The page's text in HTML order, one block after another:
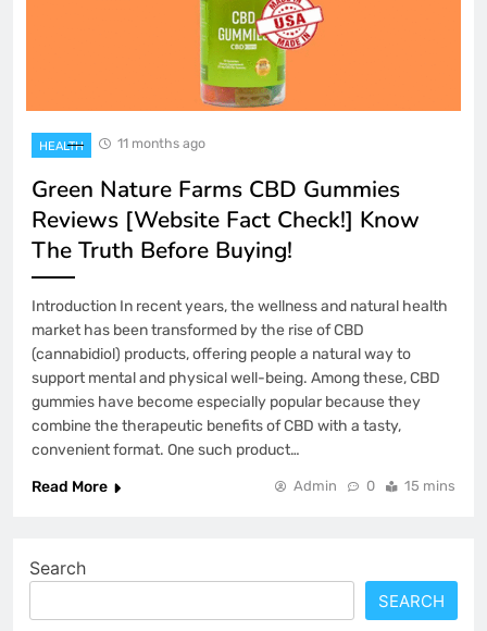
HEALTH 11 months ago
Green Nature Farms CBD Gummies
Reviews [Website Fact Check!] Know
The Truth Before Buying!
Introduction In recent years, the wellness and natural health
market has been transformed by the rise of CBD
(cannabidiol) products, offering people a natural way to
support mental and physical well-being. Among these, CBD
gummies have become especially popular because they
combine the therapeutic benefits of CBD with a tasty,
convenient format. One such product…
Read More
Admin 0 15 mins
Search
SEARCH